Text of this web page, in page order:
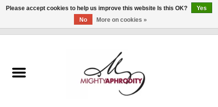
CLOTHING
Please accept cookies to help us improve this website Is this OK?
Yes
No
More on cookies »